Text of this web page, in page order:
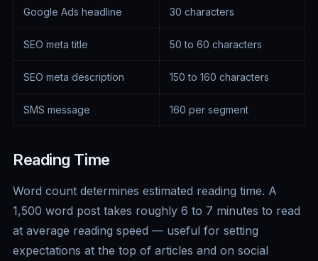
Google Ads headline 30 characters
SEO meta title 50 to 60 characters
SEO meta description 150 to 160 characters
SMS message 160 per segment
Reading Time
Word count determines estimated reading time. A
1,500 word post takes roughly 6 to 7 minutes to read
at average reading speed — useful for setting
expectations at the top of articles and on social